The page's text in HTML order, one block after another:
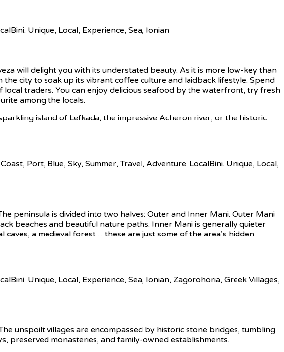
will delight you with its understated beauty. As it is more low-key than
city to soak up its vibrant coffee culture and laidback lifestyle. Spend
traders. You can enjoy delicious seafood by the waterfront, try fresh
among the locals.
island of Lefkada, the impressive Acheron river, or the historic
peninsula is divided into two halves: Outer and Inner Mani. Outer Mani
beaches and beautiful nature paths. Inner Mani is generally quieter
a medieval forest… these are just some of the area’s hidden
unspoilt villages are encompassed by historic stone bridges, tumbling
preserved monasteries, and family-owned establishments.